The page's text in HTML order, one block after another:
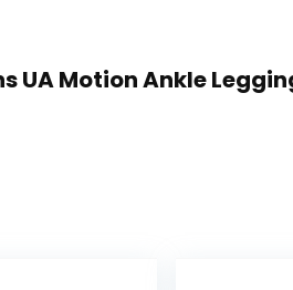
UA Motion Ankle